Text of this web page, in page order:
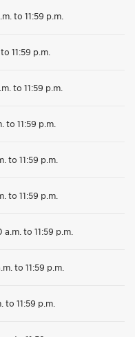
to 11:59 p.m.
11:59 p.m.
to 11:59 p.m.
to 11:59 p.m.
to 11:59 p.m.
to 11:59 p.m.
a.m. to 11:59 p.m.
to 11:59 p.m.
to 11:59 p.m.